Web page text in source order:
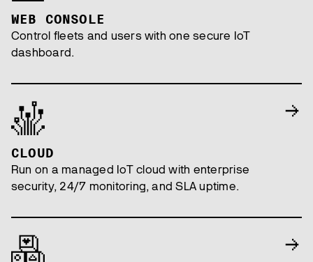
WEB CONSOLE
Control fleets and users with one secure IoT
dashboard.
CLOUD
Run on a managed IoT cloud with enterprise
security, 24/7 monitoring, and SLA uptime.